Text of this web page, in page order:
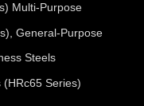
Multi-Purpose
General-Purpose
Steels
Series)